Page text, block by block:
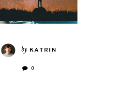
by KATRIN
0